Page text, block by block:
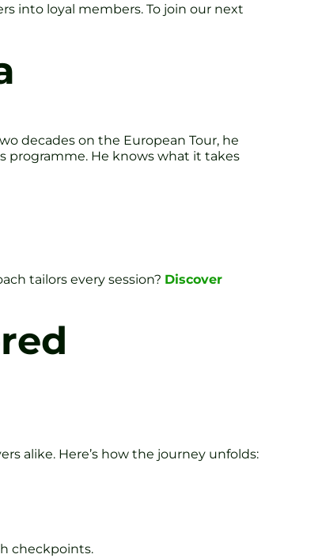
into loyal members. To join our next
decades on the European Tour, he
programme. He knows what it takes
tailors every session? Discover
alike. Here’s how the journey unfolds:
checkpoints.